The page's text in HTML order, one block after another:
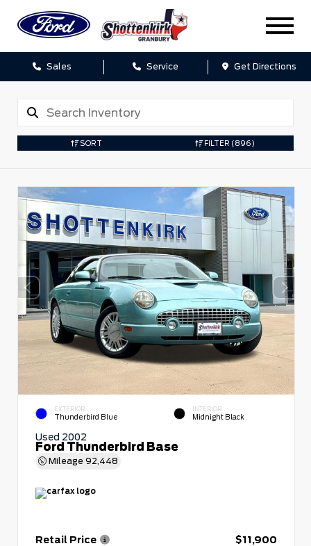
Sales Service Get Directions
SORT FILTER (896)
EXTERIOR
Thunderbird Blue
INTERIOR
Midnight Black
Used 2002
Ford Thunderbird Base
Mileage 92,448
Retail Price
$11,900